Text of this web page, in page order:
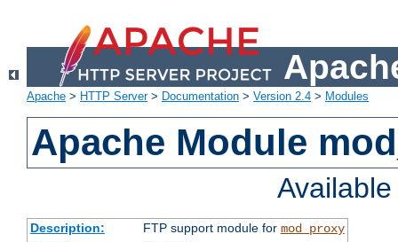
Apache > HTTP Server> Documentation > Version 2.4 > Modules
Apache Module
Description: FTP support module for mod_proxy